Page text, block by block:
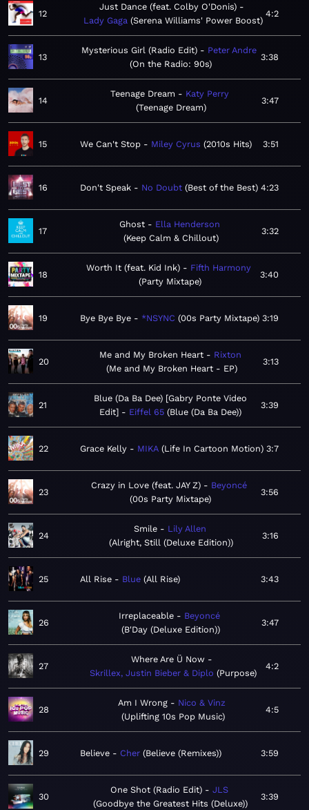
12
Just Dance (feat. Colby O'Donis)
Lady Gaga Serena Williams' Power Boost
4:2
13
Mysterious Girl (Radio Edit)
Peter Andre
On the Radio: 90s
3:38
14
Teenage Dream
Katy Perry
Teenage Dream
3:47
15 We Can't Stop Miley Cyrus 2010s Hits 3:51
16 Don't Speak No Doubt Best of the Best 4:23
17
Ghost
Ella Henderson
Keep Calm & Chillout
3:32
18
Worth It (feat. Kid Ink)
Fifth Harmony
Party Mixtape
3:40
19 Bye Bye Bye *NSYNC 00s Party Mixtape 3:19
20
Me and My Broken Heart
Rixton
Me and My Broken Heart - EP
3:13
21
Blue (Da Ba Dee) [Gabry Ponte Video
Edit]
Eiffel 65 Blue (Da Ba Dee)
3:39
22 Grace Kelly MIKA Life In Cartoon Motion 3:7
23
Crazy in Love (feat. JAY Z)
Beyoncé
00s Party Mixtape
3:56
24
Smile
Lily Allen
Alright, Still (Deluxe Edition)
3:16
25 All Rise Blue All Rise 3:43
26
Irreplaceable
Beyoncé
B'Day (Deluxe Edition)
3:47
27
Where Are Ü Now
Skrillex, Justin Bieber & Diplo Purpose
4:2
28
Am I Wrong
Nico & Vinz
Uplifting 10s Pop Music
4:5
29 Believe Cher Believe (Remixes) 3:59
30
One Shot (Radio Edit)
JLS
Goodbye the Greatest Hits (Deluxe)
3:39